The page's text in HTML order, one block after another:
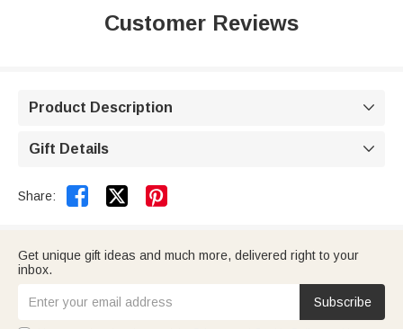
Customer Reviews
Product Description 
Gift Details 
Share:  
Get unique gift ideas and much more, delivered right to your
inbox.
Subscribe